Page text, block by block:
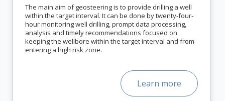
The main aim of geosteering is to provide drilling a well
within the target interval. It can be done by twenty-four-
hour monitoring well drilling, prompt data processing,
analysis and timely recommendations focused on
keeping the wellbore within the target interval and from
entering a high risk zone.
Learn more